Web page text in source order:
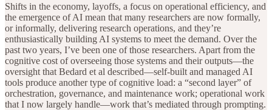
Shifts in the economy, layoffs, a focus on operational efficiency, and
the emergence of AI mean that many researchers are now formally,
or informally, delivering research operations, and they’re
enthusiastically building AI systems to meet the demand. Over the
past two years, I’ve been one of those researchers. Apart from the
cognitive cost of overseeing those systems and their outputs—the
oversight that Bedard et al described—self-built and managed AI
tools produce another type of cognitive load: a “second layer” of
orchestration, governance, and maintenance work; operational work
that I now largely handle—work that’s mediated through prompting.